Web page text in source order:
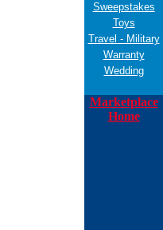
Sweepstakes
Toys
Travel - Military
Warranty
Wedding
Marketplace
Home